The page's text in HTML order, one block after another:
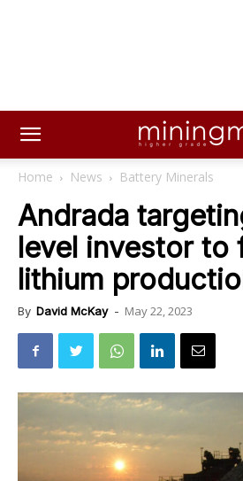
Home News Battery Minerals
Andrada
level investor to
lithium
By David McKay - May 22, 2023